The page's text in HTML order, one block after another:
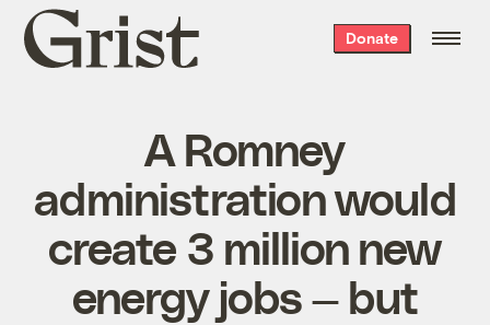
Grist
home
Donate
A Romney
administration would
create 3 million new
energy jobs — but